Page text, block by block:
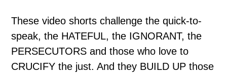
These video shorts challenge the quick-to-
speak, the HATEFUL, the IGNORANT, the
PERSECUTORS and those who love to
CRUCIFY the just. And they BUILD UP those